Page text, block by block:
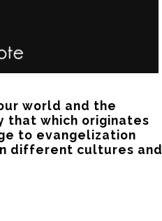
world and the
that which originates
to evangelization
different cultures and